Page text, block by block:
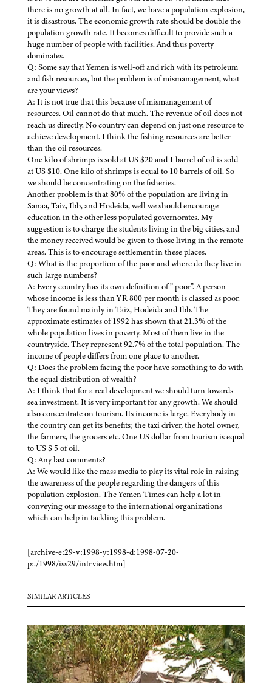
there is no growth at all. In fact, we have a population explosion,
it is disastrous. The economic growth rate should be double the
population growth rate. It becomes difficult to provide such a
huge number of people with facilities. And thus poverty
dominates.
Q: Some say that Yemen is well-off and rich with its petroleum
and fish resources, but the problem is of mismanagement, what
are your views?
A: It is not true that this because of mismanagement of
resources. Oil cannot do that much. The revenue of oil does not
reach us directly. No country can depend on just one resource to
achieve development. I think the fishing resources are better
than the oil resources.
One kilo of shrimps is sold at US $20 and 1 barrel of oil is sold
at US $10. One kilo of shrimps is equal to 10 barrels of oil. So
we should be concentrating on the fisheries.
Another problem is that 80% of the population are living in
Sanaa, Taiz, Ibb, and Hodeida, well we should encourage
education in the other less populated governorates. My
suggestion is to charge the students living in the big cities, and
the money received would be given to those living in the remote
areas. This is to encourage settlement in these places.
Q: What is the proportion of the poor and where do they live in
such large numbers?
A: Every country has its own definition of ” poor”. A person
whose income is less than YR 800 per month is classed as poor.
They are found mainly in Taiz, Hodeida and Ibb. The
approximate estimates of 1992 has shown that 21.3% of the
whole population lives in poverty. Most of them live in the
countryside. They represent 92.7% of the total population. The
income of people differs from one place to another.
Q: Does the problem facing the poor have something to do with
the equal distribution of wealth?
A: I think that for a real development we should turn towards
sea investment. It is very important for any growth. We should
also concentrate on tourism. Its income is large. Everybody in
the country can get its benefits; the taxi driver, the hotel owner,
the farmers, the grocers etc. One US dollar from tourism is equal
to US $ 5 of oil.
Q: Any last comments?
A: We would like the mass media to play its vital role in raising
the awareness of the people regarding the dangers of this
population explosion. The Yemen Times can help a lot in
conveying our message to the international organizations
which can help in tackling this problem.
——
[archive-e:29-v:1998-y:1998-d:1998-07-20-
p:./1998/iss29/intrview.htm]
SIMILAR ARTICLES